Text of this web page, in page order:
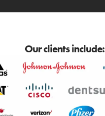
Our clients include: